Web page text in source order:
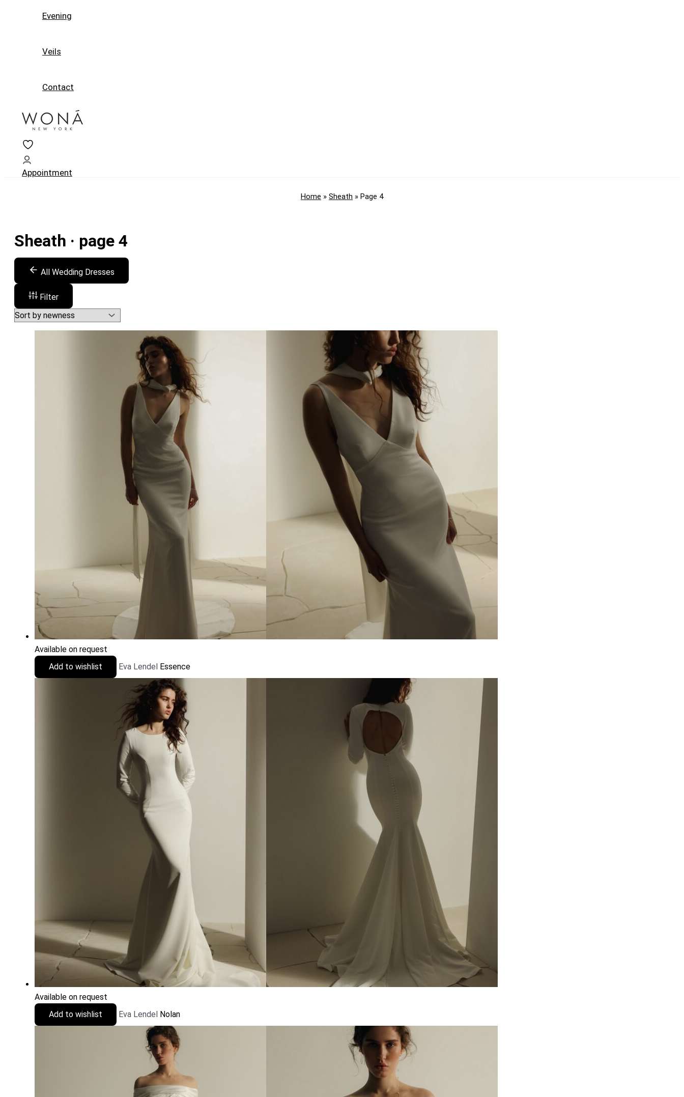
Evening
Veils
Contact
Appointment
Home » Sheath » Page 4
Sheath · page 4
All Wedding Dresses
Filter
Available on request
Add to wishlist
Eva Lendel Essence
Available on request
Add to wishlist
Eva Lendel Nolan